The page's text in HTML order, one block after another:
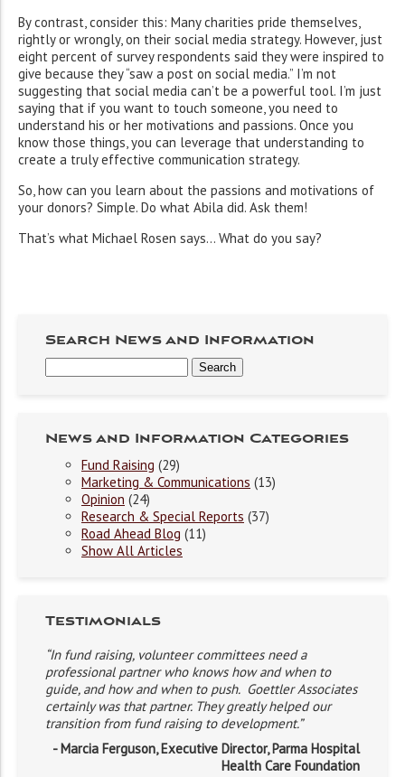
By contrast, consider this: Many charities pride themselves,
rightly or wrongly, on their social media strategy. However, just
eight percent of survey respondents said they were inspired to
give because they “saw a post on social media.” I’m not
suggesting that social media can’t be a powerful tool. I’m just
saying that if you want to touch someone, you need to
understand his or her motivations and passions. Once you
know those things, you can leverage that understanding to
create a truly effective communication strategy.
So, how can you learn about the passions and motivations of
your donors? Simple. Do what Abila did. Ask them!
That’s what Michael Rosen says… What do you say?
Search News and Information
News and Information Categories
Fund Raising (29)
Marketing & Communications (13)
Opinion (24)
Research & Special Reports (37)
Road Ahead Blog (11)
Show All Articles
Testimonials
“In fund raising, volunteer committees need a
professional partner who knows how and when to
guide, and how and when to push. Goettler Associates
certainly was that partner. They greatly helped our
transition from fund raising to development.”
- Marcia Ferguson, Executive Director, Parma Hospital
Health Care Foundation